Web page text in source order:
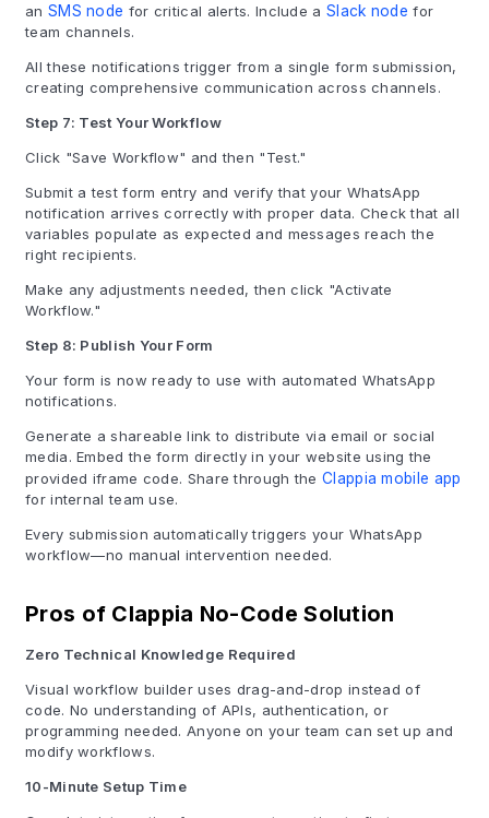
an SMS node for critical alerts. Include a Slack node for
team channels.
All these notifications trigger from a single form submission,
creating comprehensive communication across channels.
Step 7: Test Your Workflow
Click "Save Workflow" and then "Test."
Submit a test form entry and verify that your WhatsApp
notification arrives correctly with proper data. Check that all
variables populate as expected and messages reach the
right recipients.
Make any adjustments needed, then click "Activate
Workflow."
Step 8: Publish Your Form
Your form is now ready to use with automated WhatsApp
notifications.
Generate a shareable link to distribute via email or social
media. Embed the form directly in your website using the
provided iframe code. Share through theClappia mobile app
for internal team use.
Every submission automatically triggers your WhatsApp
workflow—no manual intervention needed.
Pros of Clappia No-Code Solution
Zero Technical Knowledge Required
Visual workflow builder uses drag-and-drop instead of
code. No understanding of APIs, authentication, or
programming needed. Anyone on your team can set up and
modify workflows.
10-Minute Setup Time